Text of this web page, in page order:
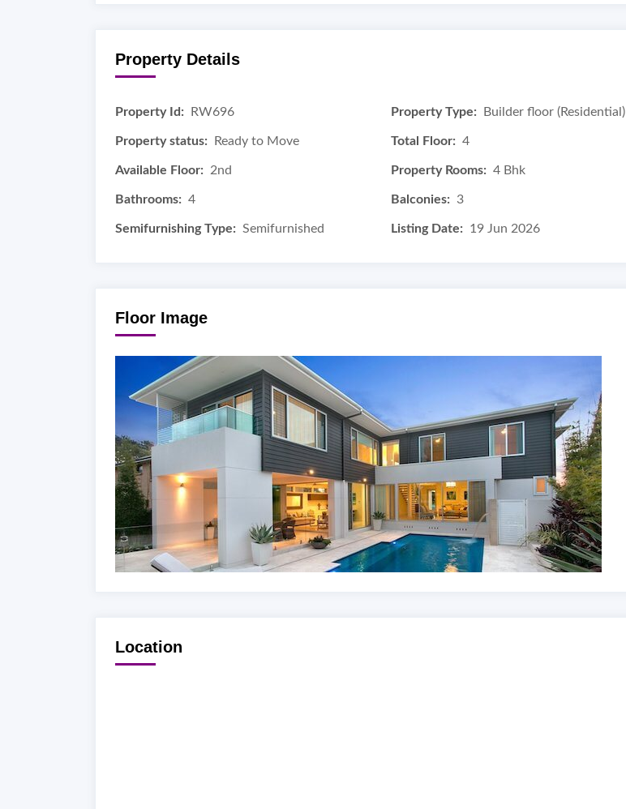
Property Details
Property Id: RW696 Property Type: Builder floor (Residential)
Property status: Ready to Move Total Floor: 4
Available Floor: 2nd Property Rooms: 4 Bhk
Bathrooms: 4 Balconies: 3
Semifurnishing Type: Semifurnished Listing Date: 19 Jun 2026
Floor Image
Location